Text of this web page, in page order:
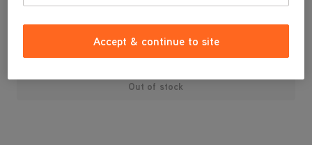
.99
Out of stock
Accept & continue to site